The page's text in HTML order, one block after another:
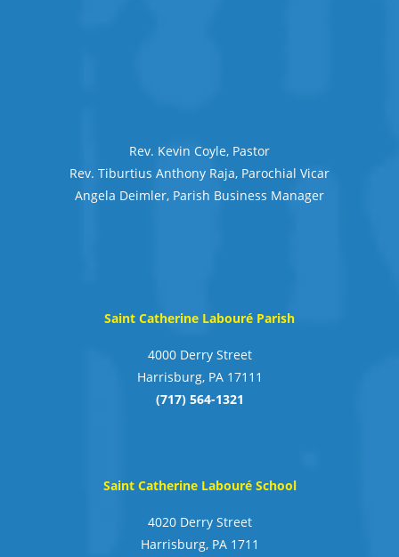
Rev. Kevin Coyle, Pastor
Rev. Tiburtius Anthony Raja, Parochial Vicar
Angela Deimler, Parish Business Manager
Saint Catherine Labouré Parish
4000 Derry Street
Harrisburg, PA 17111
(717) 564-1321
Saint Catherine Labouré School
4020 Derry Street
Harrisburg, PA 1711